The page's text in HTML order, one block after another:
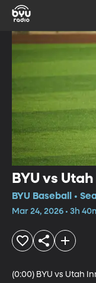
BYU vs
BYU Baseball •
Mar 24, 2026 • 3h
(0:00) BYU vs Utah